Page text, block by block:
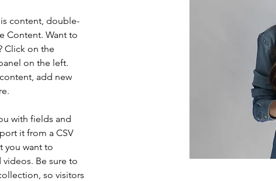
content, double-
Content. Want to
Click on the
on the left.
add new
with fields and
it from a CSV
you want to
videos. Be sure to
so visitors